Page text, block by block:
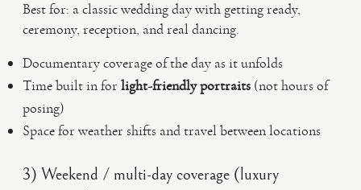
Best for: a classic wedding day with getting ready,
ceremony, reception, and real dancing.
Documentary coverage of the day as it unfolds
Time built in for light-friendly portraits (not hours of
posing)
Space for weather shifts and travel between locations
3) Weekend / multi-day coverage (luxury